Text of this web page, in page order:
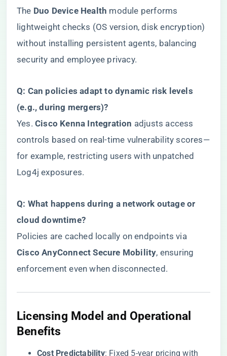
The ​ ​Duo Device Health​ ​ module performs
lightweight checks (OS version, disk encryption)
without installing persistent agents, balancing
security and employee privacy.
​Q: Can policies adapt to dynamic risk levels
(e.g., during mergers)?​
Yes. ​ ​Cisco Kenna Integration​ ​ adjusts access
controls based on real-time vulnerability scores—
for example, restricting users with unpatched
Log4j exposures.
​Q: What happens during a network outage or
cloud downtime?​
Policies are cached locally on endpoints via ​
Cisco AnyConnect Secure Mobility​​, ensuring
enforcement even when disconnected.
​Licensing Model and Operational
Benefits​
​Cost Predictability​​: Fixed 5-year pricing with